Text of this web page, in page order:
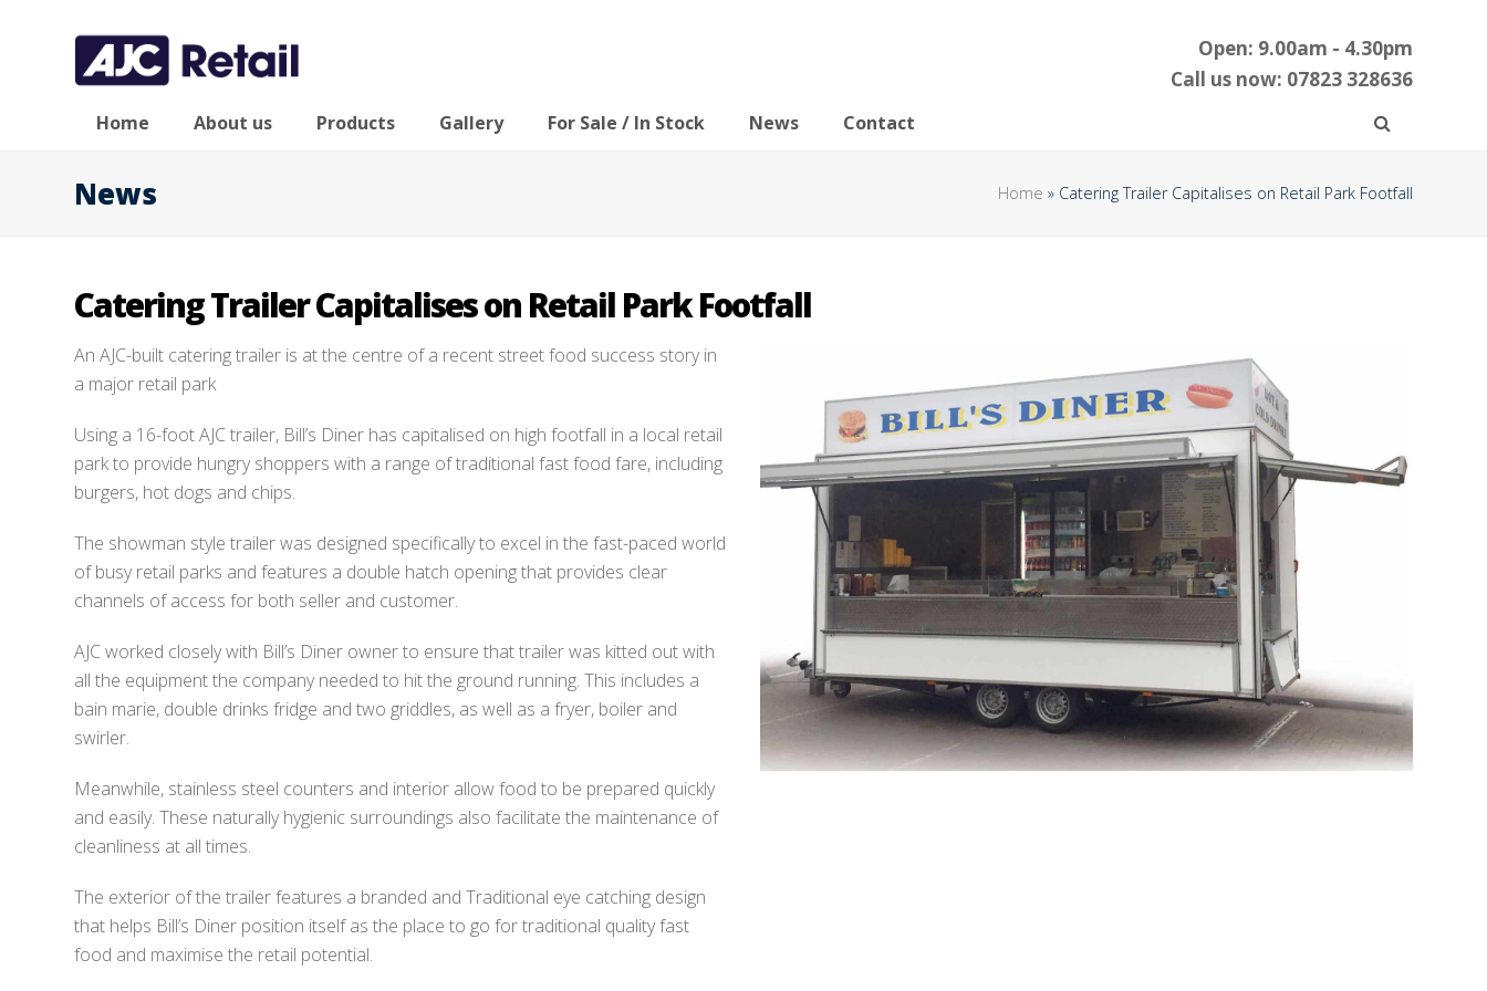
Open: 9.00am - 4.30pm
Call us now: 07823 328636
Home About us Products Gallery For Sale / In Stock News Contact
News Home » Catering Trailer Capitalises on Retail Park Footfall
Catering Trailer Capitalises on Retail Park Footfall
An AJC-built catering trailer is at the centre of a recent street food success story in
a major retail park
Using a 16-foot AJC trailer, Bill’s Diner has capitalised on high footfall in a local retail
park to provide hungry shoppers with a range of traditional fast food fare, including
burgers, hot dogs and chips.
The showman style trailer was designed specifically to excel in the fast-paced world
of busy retail parks and features a double hatch opening that provides clear
channels of access for both seller and customer.
AJC worked closely with Bill’s Diner owner to ensure that trailer was kitted out with
all the equipment the company needed to hit the ground running. This includes a
bain marie, double drinks fridge and two griddles, as well as a fryer, boiler and
swirler.
Meanwhile, stainless steel counters and interior allow food to be prepared quickly
and easily. These naturally hygienic surroundings also facilitate the maintenance of
cleanliness at all times.
The exterior of the trailer features a branded and Traditional eye catching design
that helps Bill’s Diner position itself as the place to go for traditional quality fast
food and maximise the retail potential.